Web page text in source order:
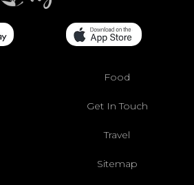
Food
Get In Touch
Travel
Sitemap